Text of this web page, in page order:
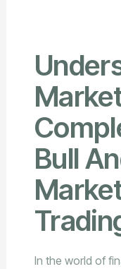
Bull
In the world of